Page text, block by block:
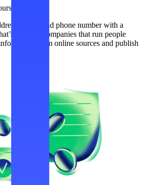
up?
name, and phone number with a
because companies that run people
from online sources and publish